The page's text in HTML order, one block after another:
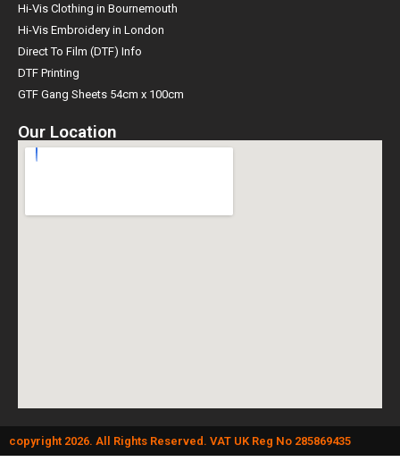
Hi-Vis Clothing in Bournemouth
Hi-Vis Embroidery in London
Direct To Film (DTF) Info
DTF Printing
GTF Gang Sheets 54cm x 100cm
Our Location
copyright 2026. All Rights Reserved. VAT UK Reg No 285869435